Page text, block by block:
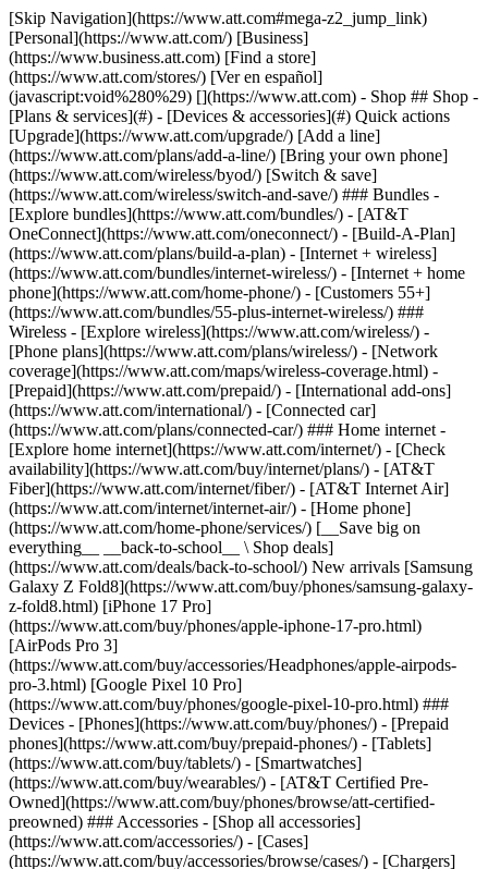
[Skip Navigation](https://www.att.com#mega-z2_jump_link) [Personal](https://www.att.com/) [Business](https://www.business.att.com) [Find a store](https://www.att.com/stores/) [Ver en español](javascript:void%280%29) [](https://www.att.com) - Shop ## Shop - [Plans & services](#) - [Devices & accessories](#) Quick actions [Upgrade](https://www.att.com/upgrade/) [Add a line](https://www.att.com/plans/add-a-line/) [Bring your own phone](https://www.att.com/wireless/byod/) [Switch & save](https://www.att.com/wireless/switch-and-save/) ### Bundles - [Explore bundles](https://www.att.com/bundles/) - [AT&T OneConnect](https://www.att.com/oneconnect/) - [Build-A-Plan](https://www.att.com/plans/build-a-plan) - [Internet + wireless](https://www.att.com/bundles/internet-wireless/) - [Internet + home phone](https://www.att.com/home-phone/) - [Customers 55+](https://www.att.com/bundles/55-plus-internet-wireless/) ### Wireless - [Explore wireless](https://www.att.com/wireless/) - [Phone plans](https://www.att.com/plans/wireless/) - [Network coverage](https://www.att.com/maps/wireless-coverage.html) - [Prepaid](https://www.att.com/prepaid/) - [International add-ons](https://www.att.com/international/) - [Connected car](https://www.att.com/plans/connected-car/) ### Home internet - [Explore home internet](https://www.att.com/internet/) - [Check availability](https://www.att.com/buy/internet/plans/) - [AT&T Fiber](https://www.att.com/internet/fiber/) - [AT&T Internet Air](https://www.att.com/internet/internet-air/) - [Home phone](https://www.att.com/home-phone/services/) [__Save big on everything__ __back-to-school__ \ Shop deals](https://www.att.com/deals/back-to-school/) New arrivals [Samsung Galaxy Z Fold8](https://www.att.com/buy/phones/samsung-galaxy-z-fold8.html) [iPhone 17 Pro](https://www.att.com/buy/phones/apple-iphone-17-pro.html) [AirPods Pro 3](https://www.att.com/buy/accessories/Headphones/apple-airpods-pro-3.html) [Google Pixel 10 Pro](https://www.att.com/buy/phones/google-pixel-10-pro.html) ### Devices - [Phones](https://www.att.com/buy/phones/) - [Prepaid phones](https://www.att.com/buy/prepaid-phones/) - [Tablets](https://www.att.com/buy/tablets/) - [Smartwatches](https://www.att.com/buy/wearables/) - [AT&T Certified Pre-Owned](https://www.att.com/buy/phones/browse/att-certified-preowned) ### Accessories - [Shop all accessories](https://www.att.com/accessories/) - [Cases](https://www.att.com/buy/accessories/browse/cases/) - [Chargers](https://www.att.com/buy/accessories/browse/chargers/) - [Screen protectors](https://www.att.com/buy/accessories/browse/screen-protectors/) - [Headphones](https://www.att.com/buy/accessories/browse/headphones/) ### Brands - [Apple](https://www.att.com/buy/phones/browse/apple/) - [Samsung](https://www.att.com/buy/phones/browse/samsung/) - [Motorola](https://www.att.com/buy/phones/browse/motorola/) - [Google](https://www.att.com/buy/phones/browse/google/) - [Meta](https://www.att.com/buy/accessories/browse/all/meta/) [__Get the new Samsung Galaxy Z Fold8 for $0 with eligible trade-in__ \ Preorder](https://www.att.com/buy/phones/samsung-galaxy-z-fold8.html) - Deals ## Deals - [New & featured](#) - [Customer discounts](#) Featured [Shop all deals](https://www.att.com/deals/) [Wireless deals](https://www.att.com/deals/cell-phone-deals/) [Internet deals](https://www.att.com/deals/internet/) [Trade-in offers](https://www.att.com/buy/phones/browse/tradeinoffer/) [No trade-in offers](https://www.att.com/buy/phones/browse/nontradeinoffer/) ### Trending deals - [Samsung Galaxy](https://www.att.com/buy/phones/browse/samsung_hasdeals_value_nontradeinoffer_tradeinoffer/) - [Apple iPhone](https://www.att.com/buy/phones/browse/apple_hasdeals_value_nontradeinoffer_tradeinoffer/) - [Under $50](https://www.att.com/buy/accessories/browse/all/price-range-25-50_price-range-5-25_5-and-under/) - [Back-to-school deals](https://www.att.com/deals/back-to-school/) ### Device & accessory deals - [Phones](https://www.att.com/buy/phones/browse/hasdeals_value_nontradeinoffer_tradeinoffer/) - [Prepaid phones](https://www.att.com/buy/prepaid-phones/browse/hasdeals/) - [Tablets](https://www.att.com/buy/tablets/browse/hasdeals_nontradeinoffer/) - [Smartwatches](https://www.att.com/buy/wearables/browse/hasdeals_nontradeinoffer/) - [Accessory deals](https://www.att.com/buy/accessories/browse/all/deals/) ### Subscriptions - [AT&T OneConnect](https://www.att.com/oneconnect/) [__Switch to AT&T and learn how to get up to $800/line to break your contract__ \ Shop now](https://www.att.com/buy/phones/) ### Discounts by occupation - [Business employees](https://www.att.com/verification/signaturehub/#employment) - [Military & veterans](https://www.att.com/offers/discount-program/military-discount/) - [Teachers](https://www.att.com/offers/discount-program/teacher/) - [Nurses & physicians](https://www.att.com/verification/signaturehub/#medical) - [Active responders](https://www.att.com/firstnetandfamily/) ### Discounts by affiliation - [Customers 55+](https://www.att.com/verification/signaturehub/#age) - [Retired responders](https://www.att.com/offers/discount-program/retired-responders/) - [Union workers](https://www.att.com/offers/discount-program/union-discount/) - [Students](https://www.att.com/verification/signaturehub/#student) ### Partner savings - [Credit card discount](https://www.att.com/deals/att-points-plus-citi/) - [&More Benefits](https://andmorebenefits.att.com/root-discovery) [__Teachers: Save up to $150/line and up to 20% on plans__ \ Learn more](https://www.att.com/offers/discount-program/teacher/) - AT&T Difference ## AT&T Difference - [Our competitive edge](#) ### Why choose us - [AT&T Guarantee](https://www.att.com/why-att/guarantee/) - [Why AT&T](https://www.att.com/why-att/) - [AT&T vs. T-Mobile & Verizon](https://www.att.com/wireless/switch-and-save/#compare-us) - [AT&T Fiber vs. Spectrum & Xfinity](https://www.att.com/internet/fiber/#compare-us) - [Try AT&T for free](https://www.att.com/wireless/free-trial/) - [Switch & save](https://www.att.com/wireless/switch-and-save/) ### Exceptional coverage - [5G coverage map](https://www.att.com/maps/wireless-coverage.html) - [Fiber coverage map](https://www.att.com/internet/fiber/coverage-map/) [__America’s best guarantee__ \ Learn more](https://www.att.com/why-att/guarantee/) - Support ## Support - [Bill & account](#) - [Wireless](#) - [Internet](#) Quick actions [View all support](https://www.att.com/support/) [Go to my account](https://www.att.com/acctmgmt/overview) [Payment center](https://www.att.com/acctmgmt/mypaymentcenter) [Billing center](https://www.att.com/acctmgmt/billing/mybillingcenter) ### Bill & payments - [Understand your bill](https://www.att.com/support/my-account/understand-your-bill/) - [Find out why your bill changed](https://www.att.com/support/article/my-account/KM1051879/) - [Set up and manage AutoPay](https://www.att.com/acctmgmt/mypaymentcenter?intent=MANAGEAUTOPAY) - [View device installments](https://www.att.com/acctmgmt/payment/installmentplandetails) - [Pay without signing in](https://www.att.com/acctmgmt/fastpmt/fastpay) ### Account - [Change or reset password](https://www.att.com/support/article/my-account/KM1008941/) - [Add or remove accounts](https://www.att.com/support/article/my-account/KM1008925/) - [Move internet service](https://www.att.com/help/moving/) - [View my orders and claims](https://www.att.com/orders/history) - [More account help](https://www.att.com/support/my-account/) [__America’s best guarantee__ \ Learn more](https://www.att.com/why-att/guarantee/) Quick actions [Manage my wireless service](https://www.att.com/acctmgmt/mywireless) [Track my order](https://www.att.com/orders/history) [Add AT&T International Day Pass](https://www.att.com/acctmgmt/signin?intent=DEEPLINK&soc=IRRLHDF&level=CAT&source=ILC242589969&wtExtndSource=Megamenu) ### My device - [Check my usage](https://www.att.com/acctmgmt/usage/mysummary) - [Manage add-ons](https://www.att.com/acctmgmt/wireless/manage-addon) - [Change my plan](https://www.att.com/acctmgmt/mywireless/manageplan/) - [Add a line](https://www.att.com/buy/postpaid/?wlsfi=AL) - [Check upgrade eligibility](https://www.att.com/buy/postpaid/?wlsfi=up) - [Activate a wireless device](https://www.att.com/support/how-to/wireless/get-started/) ### Device options - [Manage eSIM](https://www.att.com/acctmgmt/wireless/manage-esim) - [Suspend wireless service](https://www.att.com/acctmgmt/wireless/suspend) - [Transfer a number to AT&T](https://www.att.com/acctmgmt/wireless/transfer-number) - [Change phone number](https://www.att.com/acctmgmt/wireless/change-number) - [Unlock a device](https://www.att.com/acctmgmt/wireless/device-unlock) ### Wireless help - [Check for outages](https://www.att.com/outages/) - [Use device hotspot](https://www.att.com/support/article/wireless/KM1009376/) - [Device protection & warranty](https://www.att.com/support/device-protection-warranty/) - [More wireless help](https://www.att.com/support/wireless/) [__America’s best guarantee__ \ Learn more](https://www.att.com/why-att/guarantee/) Quick actions [Manage my internet service](https://www.att.com/acctmgmt/myinternet) [Track my order](https://www.att.com/orders/history) [Get help moving](https://www.att.com/help/moving/) ### Equipment - [Restart a gateway](https://www.att.com/support/article/u-verse-high-speed-internet/KM1010361/) - [Find Wi-Fi info](https://www.att.com/support/article/internet/KM1203150/) - [Run inter